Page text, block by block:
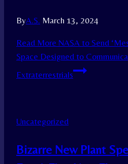
ByA.S. March 13, 2024
Read More NASA to Send
Space Designed to
Extraterrestrials
Uncategorized
Bizarre New Plant